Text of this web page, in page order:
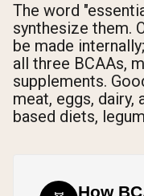
The word
synthesize them.
be made
all three BCAAs,
supplements.
meat, eggs, dairy,
based diets,
How